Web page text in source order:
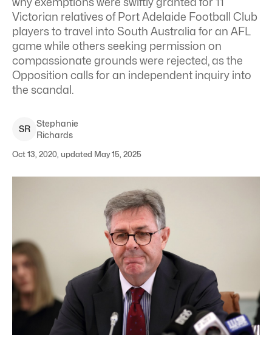
Victorian relatives of Port Adelaide Football Club
players to travel into South Australia for an AFL
game while others seeking permission on
compassionate grounds were rejected, as the
Opposition calls for an independent inquiry into
the scandal.
SR
Stephanie
Richards
Oct 13, 2020, updated May 15, 2025